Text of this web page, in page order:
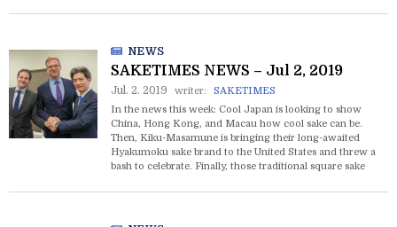
gets off the ground.
NEWS
SAKETIMES NEWS – Jul 2, 2019
Jul. 2. 2019 writer:
SAKETIMES
In the news this week: Cool Japan is looking to show
China, Hong Kong, and Macau how cool sake can be.
Then, Kiku-Masamune is bringing their long-awaited
Hyakumoku sake brand to the United States and threw a
bash to celebrate. Finally, those traditional square sake
holograms and streaming audio.